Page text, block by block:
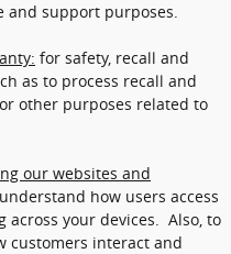
and support purposes.
for safety, recall and
as to process recall and
other purposes related to
our websites and
how users access
across your devices. Also, to
customers interact and